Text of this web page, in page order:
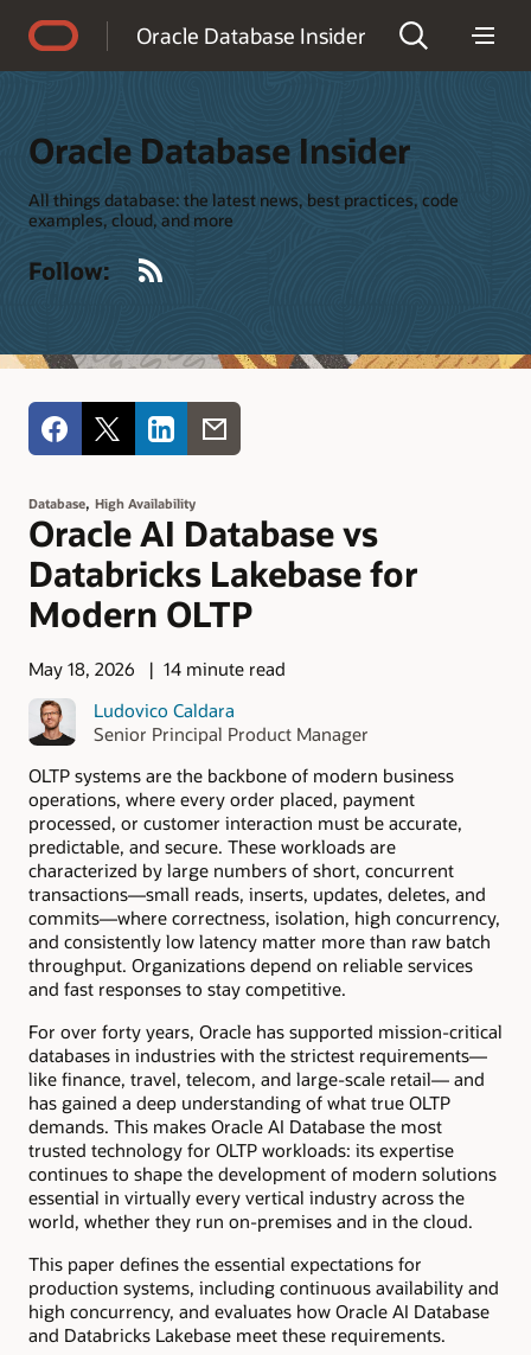
Oracle Database Insider
Oracle Database Insider
All things database: the latest news, best practices, code
examples, cloud, and more
Follow:
Database, High Availability
Oracle AI Database vs
Databricks Lakebase for
Modern OLTP
May 18, 2026
14 minute read
Ludovico Caldara
Senior Principal Product Manager
OLTP systems are the backbone of modern business
operations, where every order placed, payment
processed, or customer interaction must be accurate,
predictable, and secure. These workloads are
characterized by large numbers of short, concurrent
transactions—small reads, inserts, updates, deletes, and
commits—where correctness, isolation, high concurrency,
and consistently low latency matter more than raw batch
throughput. Organizations depend on reliable services
and fast responses to stay competitive.
For over forty years, Oracle has supported mission-critical
databases in industries with the strictest requirements—
like finance, travel, telecom, and large-scale retail— and
has gained a deep understanding of what true OLTP
demands. This makes Oracle AI Database the most
trusted technology for OLTP workloads: its expertise
continues to shape the development of modern solutions
essential in virtually every vertical industry across the
world, whether they run on-premises and in the cloud.
This paper defines the essential expectations for
production systems, including continuous availability and
high concurrency, and evaluates how Oracle AI Database
and Databricks Lakebase meet these requirements.